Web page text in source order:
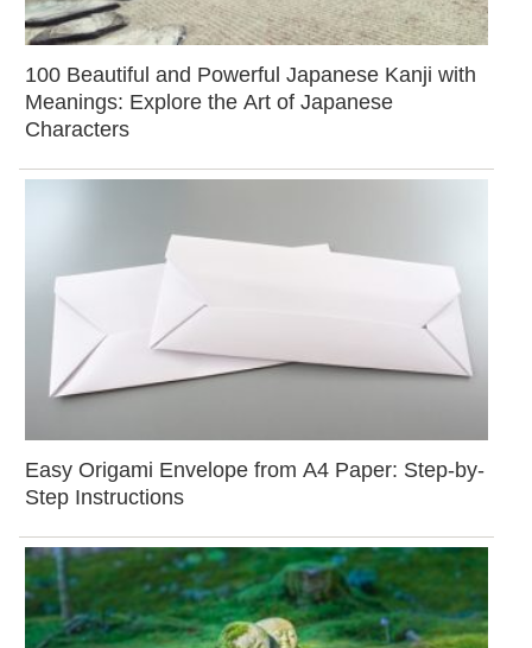
100 Beautiful and Powerful Japanese Kanji with
Meanings: Explore the Art of Japanese
Characters
Easy Origami Envelope from A4 Paper: Step-by-
Step Instructions